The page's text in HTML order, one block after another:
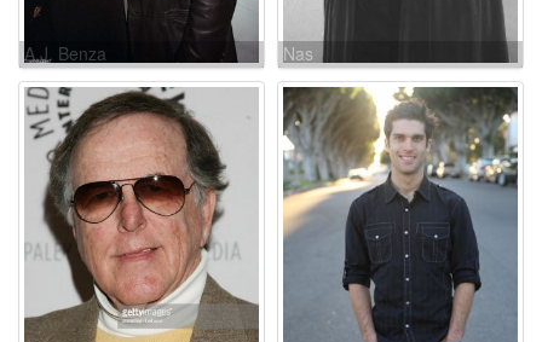
A.J. Benza Nas